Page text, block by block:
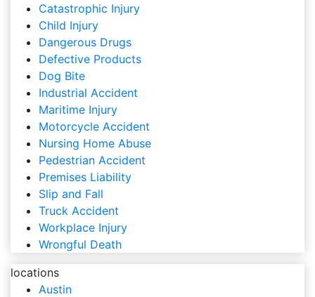
Catastrophic Injury
Child Injury
Dangerous Drugs
Defective Products
Dog Bite
Industrial Accident
Maritime Injury
Motorcycle Accident
Nursing Home Abuse
Pedestrian Accident
Premises Liability
Slip and Fall
Truck Accident
Workplace Injury
Wrongful Death
locations
Austin